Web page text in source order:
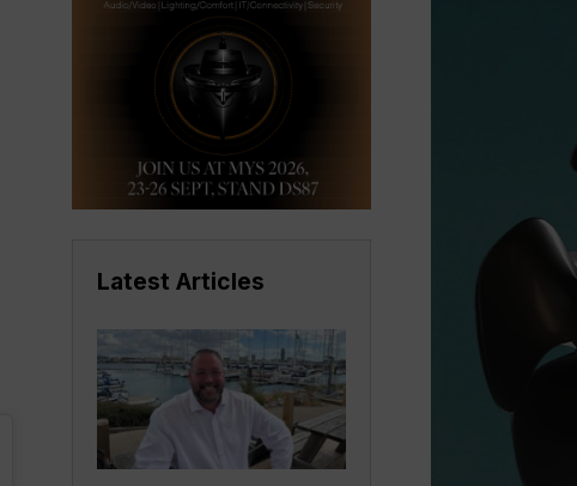
Latest Articles